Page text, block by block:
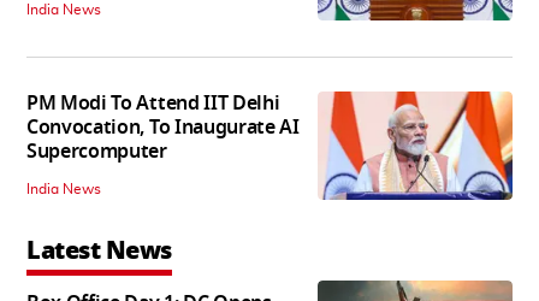
India News
PM Modi To Attend IIT Delhi
Convocation, To Inaugurate AI
Supercomputer
India News
Latest News